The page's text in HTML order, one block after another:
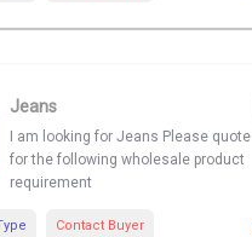
Jeans
I am looking for Jeans Please quote
for the following wholesale product
requirement
Contact Buyer